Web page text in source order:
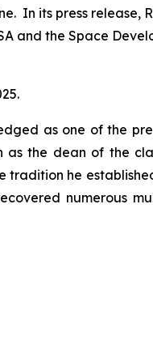
In its press
and the Space
as one of the
the dean of the
tradition he
numerous